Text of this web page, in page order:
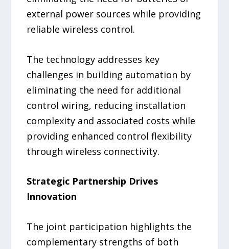
external power sources while providing
reliable wireless control.
The technology addresses key
challenges in building automation by
eliminating the need for additional
control wiring, reducing installation
complexity and associated costs while
providing enhanced control flexibility
through wireless connectivity.
Strategic Partnership Drives
Innovation
The joint participation highlights the
complementary strengths of both